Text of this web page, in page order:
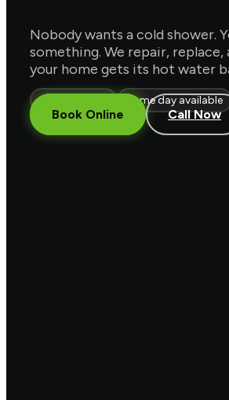
Nobody wants a cold shower.
something. We repair,
your home gets its hot water
Gas & electric Same day available
Book Online Call Now